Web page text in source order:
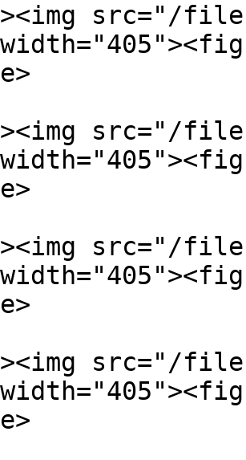
src="/files/
src="/files/
src="/files/
src="/files/